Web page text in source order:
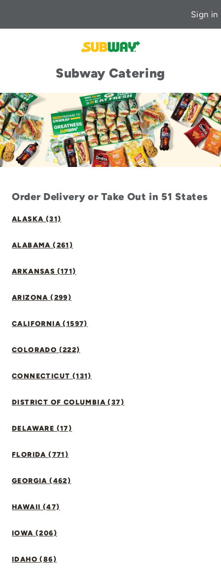
Sign in
Subway Catering
Order Delivery or Take Out in 51 States
ALASKA (31)
ALABAMA (261)
ARKANSAS (171)
ARIZONA (299)
CALIFORNIA (1597)
COLORADO (222)
CONNECTICUT (131)
DISTRICT OF COLUMBIA (37)
DELAWARE (17)
FLORIDA (771)
GEORGIA (462)
HAWAII (47)
IOWA (206)
IDAHO (86)